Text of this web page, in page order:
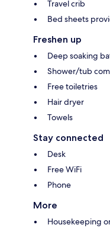
Travel crib
Bed sheets
Freshen up
Deep soaking
Shower/tub
Free toiletries
Hair dryer
Towels
Stay connected
Desk
Free WiFi
Phone
More
Housekeeping